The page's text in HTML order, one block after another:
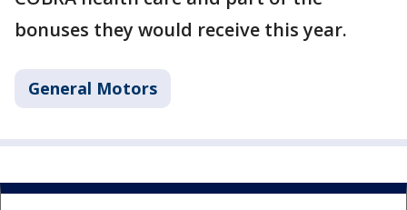
bonuses they would receive this year.
General Motors